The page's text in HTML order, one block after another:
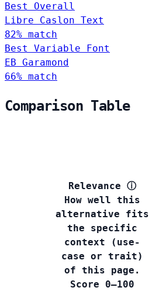
Best Overall
Libre Caslon Text
82% match
Best Variable Font
EB Garamond
66% match
Comparison Table
Relevance ⓘ
How well this
alternative fits
the specific
context (use-
case or trait)
of this page.
Score 0–100